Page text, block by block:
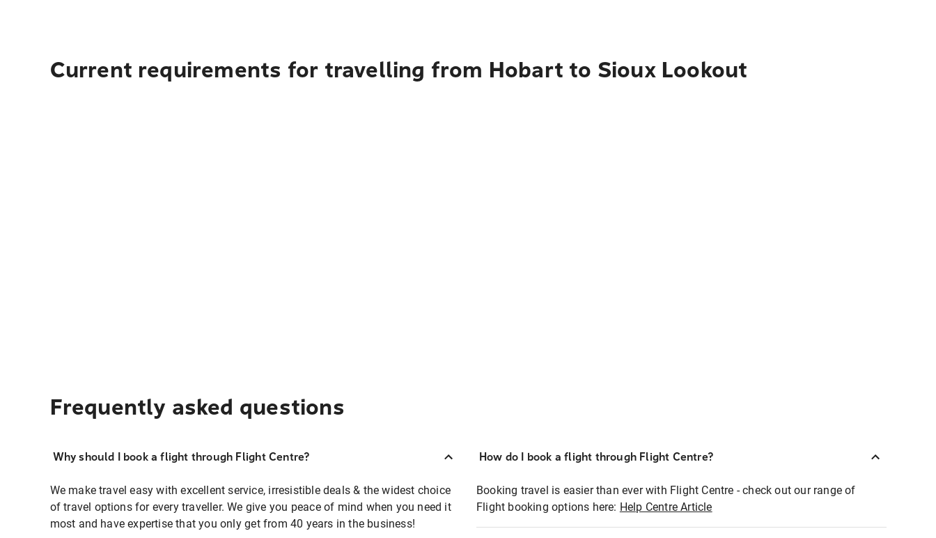
Current requirements for travelling from Hobart to Sioux Lookout
Frequently asked questions
Why should I book a flight through Flight Centre?
We make travel easy with excellent service, irresistible deals & the widest choice
of travel options for every traveller. We give you peace of mind when you need it
most and have expertise that you only get from 40 years in the business!
How do I book a flight through Flight Centre?
Booking travel is easier than ever with Flight Centre - check out our range of
Flight booking options here: Help Centre Article